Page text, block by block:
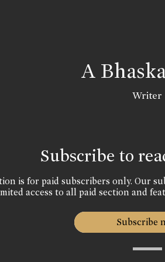
A
Writer
Subscribe to
is for paid subscribers only. Our
access to all paid section and
Subscribe